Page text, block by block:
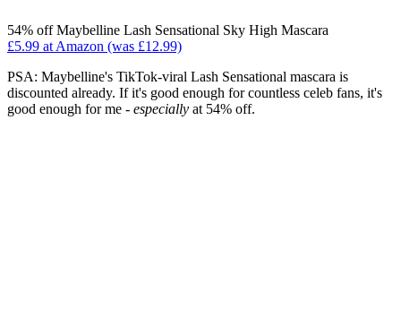
54% off Maybelline Lash Sensational Sky High Mascara
£5.99 at Amazon (was £12.99)
PSA: Maybelline's TikTok-viral Lash Sensational mascara is
discounted already. If it's good enough for countless celeb fans, it's
good enough for me - especially at 54% off.